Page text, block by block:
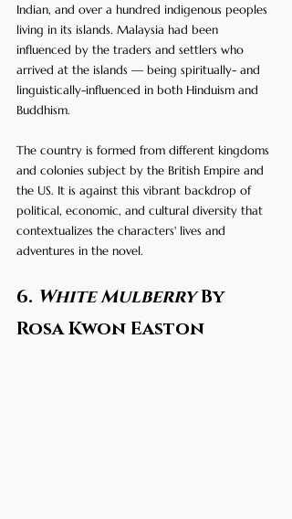
Indian, and over a hundred indigenous peoples
living in its islands. Malaysia had been
influenced by the traders and settlers who
arrived at the islands — being spiritually- and
linguistically-influenced in both Hinduism and
Buddhism.
The country is formed from different kingdoms
and colonies subject by the British Empire and
the US. It is against this vibrant backdrop of
political, economic, and cultural diversity that
contextualizes the characters' lives and
adventures in the novel.
6. White Mulberry By
Rosa Kwon Easton